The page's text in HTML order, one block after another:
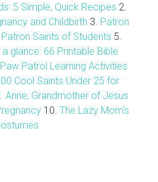
5 Simple, Quick Recipes 2.
and Childbirth 3. Patron
Patron Saints of Students 5.
glance: 66 Printable Bible
Paw Patrol Learning Activities
Cool Saints Under 25 for
Anne, Grandmother of Jesus
10. The Lazy Mom's